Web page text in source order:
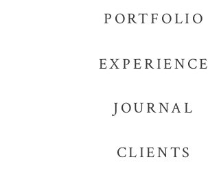
CLIENTS
JOURNAL
EXPERIENCE
PORTFOLIO